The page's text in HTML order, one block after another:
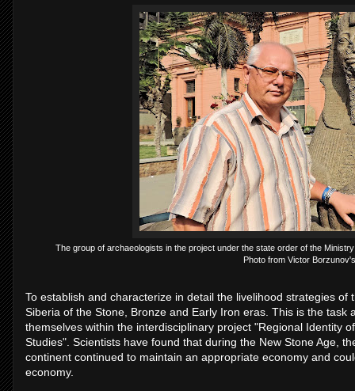
The group of archaeologists in the project under the state order of the
Photo from Victor
To establish and characterize in detail the livelihood strategies
Siberia of the Stone, Bronze and Early Iron eras. This is the
themselves within the interdisciplinary project "Regional Identity
Studies". Scientists have found that during the New Stone Age,
continent continued to maintain an appropriate economy and
economy.